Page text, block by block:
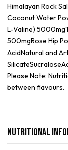
Himalayan Rock
Coconut Water
L-Valine)
500mgRose Hip
AcidNatural and
Please Note:
between flavours.
Nutritional